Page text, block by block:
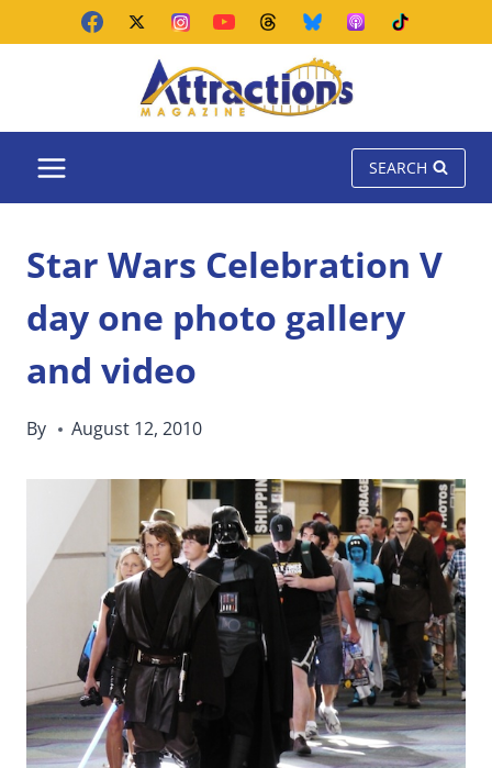
SEARCH
Star Wars Celebration V
day one photo gallery
and video
By August 12, 2010